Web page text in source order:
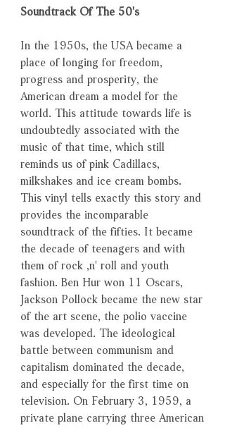
Soundtrack Of The 50's
In the 1950s, the USA became a
place of longing for freedom,
progress and prosperity, the
American dream a model for the
world. This attitude towards life is
undoubtedly associated with the
music of that time, which still
reminds us of pink Cadillacs,
milkshakes and ice cream bombs.
This vinyl tells exactly this story and
provides the incomparable
soundtrack of the fifties. It became
the decade of teenagers and with
them of rock ‚n' roll and youth
fashion. Ben Hur won 11 Oscars,
Jackson Pollock became the new star
of the art scene, the polio vaccine
was developed. The ideological
battle between communism and
capitalism dominated the decade,
and especially for the first time on
television. On February 3, 1959, a
private plane carrying three American